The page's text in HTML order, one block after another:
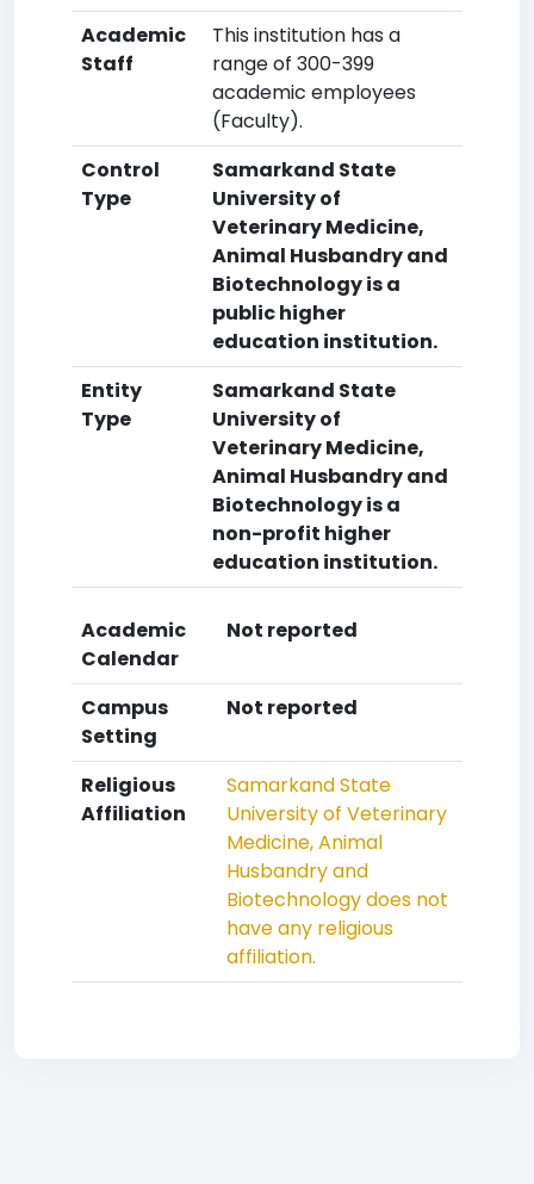
Academic
Staff
This institution has a
range of 300-399
academic employees
(Faculty).
Control
Type
Samarkand State
University of
Veterinary Medicine,
Animal Husbandry and
Biotechnology is a
public higher
education institution.
Entity
Type
Samarkand State
University of
Veterinary Medicine,
Animal Husbandry and
Biotechnology is a
non-profit higher
education institution.
Academic
Calendar
Not reported
Campus
Setting
Not reported
Religious
Affiliation
Samarkand State
University of Veterinary
Medicine, Animal
Husbandry and
Biotechnology does not
have any religious
affiliation.